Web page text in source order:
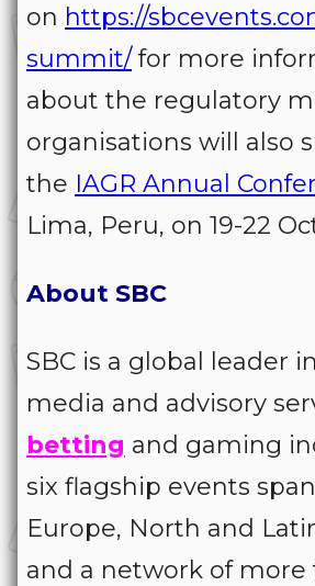
on https://
summit/for more
about the regulatory
organisations will also
the IAGR Annual
Lima, Peru, on 19-22
About SBC
SBC is a global leader
media and advisory
betting and gaming
six flagship events
Europe, North and
and a network of more